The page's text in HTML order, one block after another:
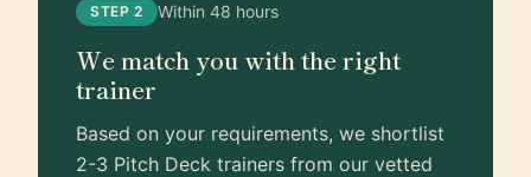
STEP 2 Within 48 hours
We match you with the right
trainer
Based on your requirements, we shortlist
2-3 Pitch Deck trainers from our vetted